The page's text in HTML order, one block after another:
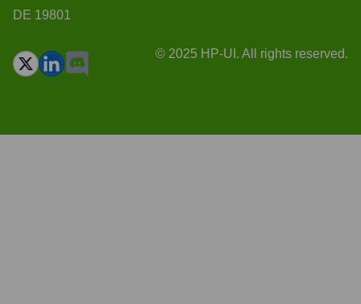
DE 19801
© 2025 HP-UI. All rights reserved.